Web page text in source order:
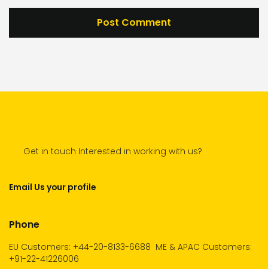
Get in touch Interested in working with us?
Email Us your profile
Phone
EU Customers: +44-20-8133-6688 ME & APAC Customers:
+91-22-41226006